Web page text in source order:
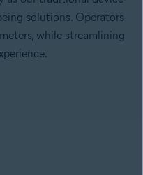
solutions. Operators
while streamlining